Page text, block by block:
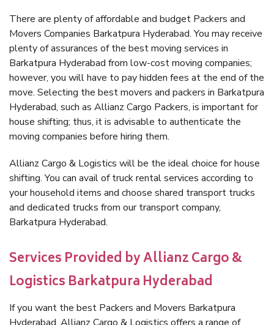
There are plenty of affordable and budget Packers and
Movers Companies Barkatpura Hyderabad. You may receive
plenty of assurances of the best moving services in
Barkatpura Hyderabad from low-cost moving companies;
however, you will have to pay hidden fees at the end of the
move. Selecting the best movers and packers in Barkatpura
Hyderabad, such as Allianz Cargo Packers, is important for
house shifting; thus, it is advisable to authenticate the
moving companies before hiring them.
Allianz Cargo & Logistics will be the ideal choice for house
shifting. You can avail of truck rental services according to
your household items and choose shared transport trucks
and dedicated trucks from our transport company,
Barkatpura Hyderabad.
Services Provided by Allianz Cargo &
Logistics Barkatpura Hyderabad
If you want the best Packers and Movers Barkatpura